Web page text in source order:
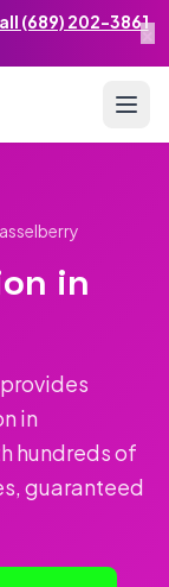
(689) 202-3861
×
in
in
hundreds of
guaranteed
US